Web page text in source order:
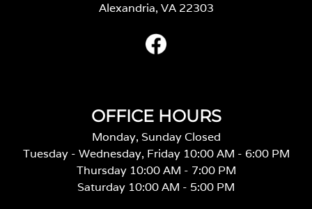
Alexandria, VA 22303
OFFICE HOURS
Monday, Sunday Closed
Tuesday - Wednesday, Friday 10:00 AM - 6:00 PM
Thursday 10:00 AM - 7:00 PM
Saturday 10:00 AM - 5:00 PM